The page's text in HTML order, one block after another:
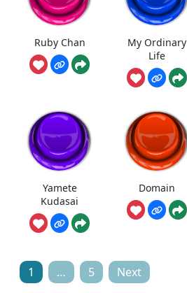
Ruby Chan
My Ordinary
Life
Yamete
Kudasai
Domain
Posts
1 … 5 Next